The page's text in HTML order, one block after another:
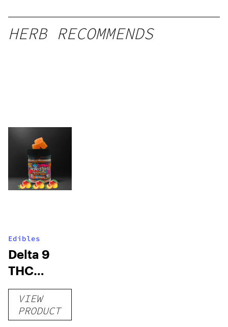
HERB RECOMMENDS
Edibles
Delta 9
THC
Gummies
Delicious
VIEW
PRODUCT